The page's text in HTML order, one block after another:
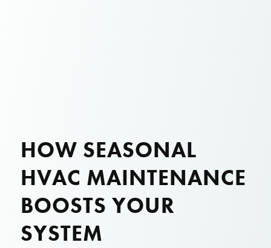
HOW SEASONAL
HVAC MAINTENANCE
BOOSTS YOUR
SYSTEM